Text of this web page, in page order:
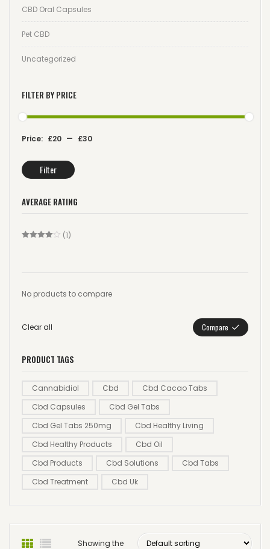
CBD Oral Capsules
Pet CBD
Uncategorized
FILTER BY PRICE
Filter
Price: £20 — £30
AVERAGE RATING
(1)
No products to compare
Clear all Compare
PRODUCT TAGS
Cannabidiol Cbd
Cbd Cacao Tabs
Cbd Capsules
Cbd Gel Tabs
Cbd Gel Tabs 250mg
Cbd Healthy Living
Cbd Healthy Products
Cbd Oil
Cbd Products
Cbd Solutions
Cbd Tabs
Cbd Treatment
Cbd Uk
Showing the